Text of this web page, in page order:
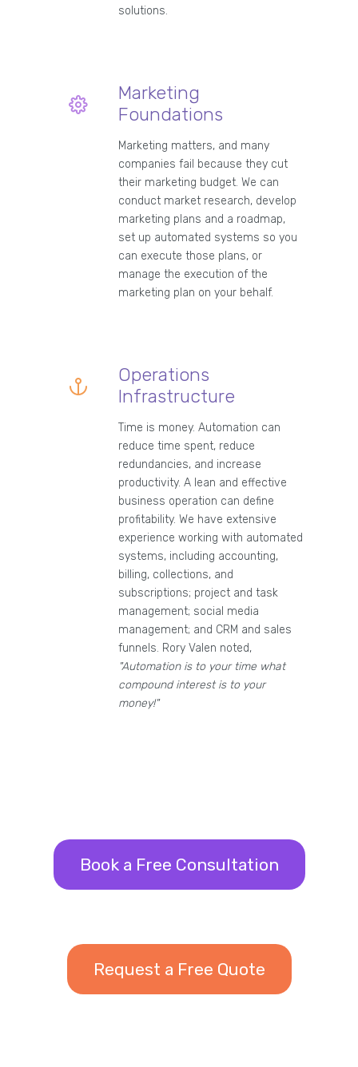
solutions.
Marketing
Foundations
Marketing matters, and many
companies fail because they cut
their marketing budget. We can
conduct market research, develop
marketing plans and a roadmap,
set up automated systems so you
can execute those plans, or
manage the execution of the
marketing plan on your behalf.
Operations
Infrastructure
Time is money. Automation can
reduce time spent, reduce
redundancies, and increase
productivity. A lean and effective
business operation can define
profitability. We have extensive
experience working with automated
systems, including accounting,
billing, collections, and
subscriptions; project and task
management; social media
management; and CRM and sales
funnels. Rory Valen noted,
"Automation is to your time what
compound interest is to your
money!"
Book a Free Consultation
Request a Free Quote